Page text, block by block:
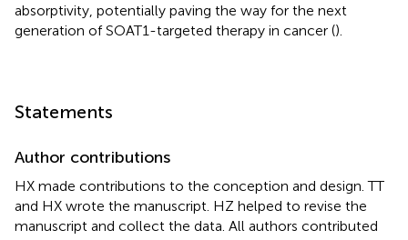
absorptivity, potentially paving the way for the next
generation of SOAT1-targeted therapy in cancer ().
Statements
Author contributions
HX made contributions to the conception and design. TT
and HX wrote the manuscript. HZ helped to revise the
manuscript and collect the data. All authors contributed